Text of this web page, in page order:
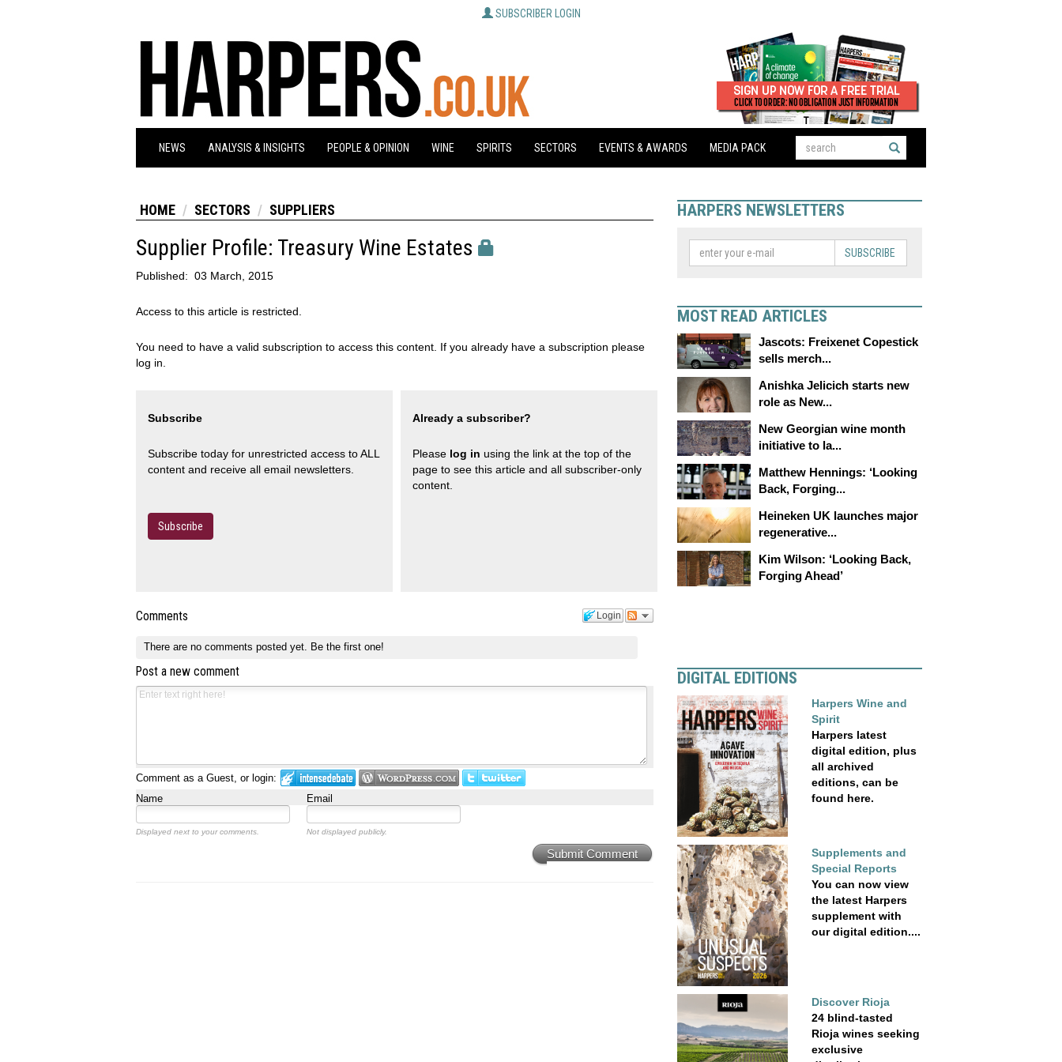
SUBSCRIBER LOGIN
NEWS ANALYSIS & INSIGHTS PEOPLE & OPINION WINE SPIRITS SECTORS EVENTS & AWARDS MEDIA PACK
HOME SECTORS SUPPLIERS
Supplier Profile: Treasury Wine Estates
Published: 03 March, 2015
Access to this article is restricted.
You need to have a valid subscription to access this content. If you already have a subscription please
log in.
Subscribe
Subscribe today for unrestricted access to ALL
content and receive all email newsletters.
Subscribe
Already a subscriber?
Please log in using the link at the top of the
page to see this article and all subscriber-only
content.
Login
Comments
There are no comments posted yet. Be the first one!
Post a new comment
Comment as a Guest, or login:
Name
Email
Displayed next to your comments. Not displayed publicly.
Submit Comment
HARPERS NEWSLETTERS
SUBSCRIBE
MOST READ ARTICLES
Jascots: Freixenet Copestick
sells merch...
Anishka Jelicich starts new
role as New...
New Georgian wine month
initiative to la...
Matthew Hennings: ‘Looking
Back, Forging...
Heineken UK launches major
regenerative...
Kim Wilson: ‘Looking Back,
Forging Ahead’
DIGITAL EDITIONS
Harpers Wine and
Spirit
Harpers latest
digital edition, plus
all archived
editions, can be
found here.
Supplements and
Special Reports
You can now view
the latest Harpers
supplement with
our digital edition....
Discover Rioja
24 blind-tasted
Rioja wines seeking
exclusive